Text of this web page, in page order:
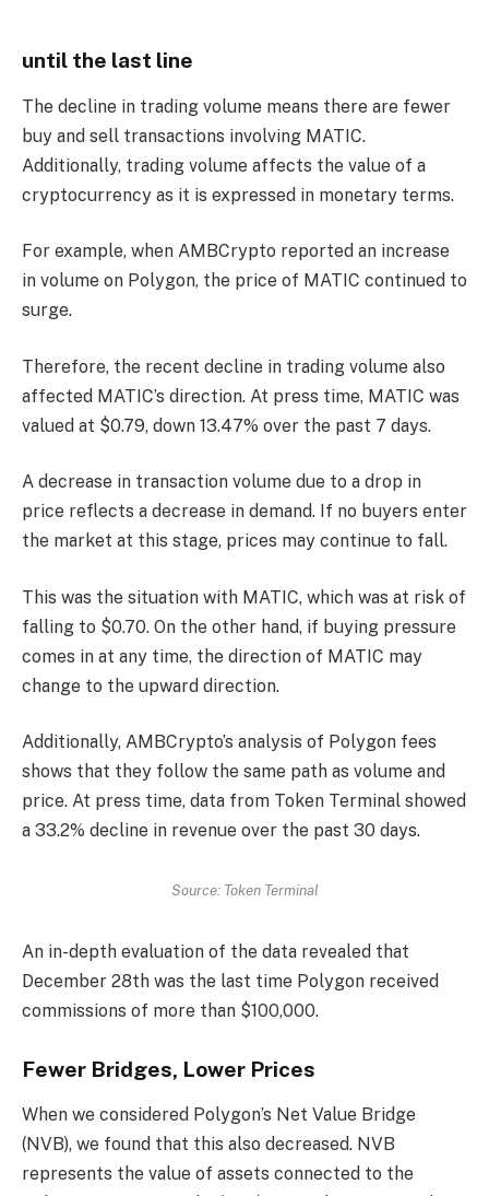
until the last line
The decline in trading volume means there are fewer
buy and sell transactions involving MATIC.
Additionally, trading volume affects the value of a
cryptocurrency as it is expressed in monetary terms.
For example, when AMBCrypto reported an increase
in volume on Polygon, the price of MATIC continued to
surge.
Therefore, the recent decline in trading volume also
affected MATIC’s direction. At press time, MATIC was
valued at $0.79, down 13.47% over the past 7 days.
A decrease in transaction volume due to a drop in
price reflects a decrease in demand. If no buyers enter
the market at this stage, prices may continue to fall.
This was the situation with MATIC, which was at risk of
falling to $0.70. On the other hand, if buying pressure
comes in at any time, the direction of MATIC may
change to the upward direction.
Additionally, AMBCrypto’s analysis of Polygon fees
shows that they follow the same path as volume and
price. At press time, data from Token Terminal showed
a 33.2% decline in revenue over the past 30 days.
Source: Token Terminal
An in-depth evaluation of the data revealed that
December 28th was the last time Polygon received
commissions of more than $100,000.
Fewer Bridges, Lower Prices
When we considered Polygon’s Net Value Bridge
(NVB), we found that this also decreased. NVB
represents the value of assets connected to the